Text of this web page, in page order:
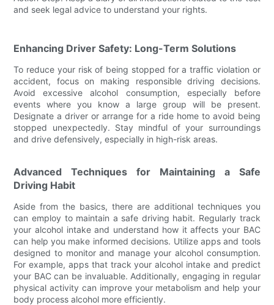
and seek legal advice to understand your rights.
Enhancing Driver Safety: Long-Term Solutions
To reduce your risk of being stopped for a traffic violation or
accident, focus on making responsible driving decisions.
Avoid excessive alcohol consumption, especially before
events where you know a large group will be present.
Designate a driver or arrange for a ride home to avoid being
stopped unexpectedly. Stay mindful of your surroundings
and drive defensively, especially in high-risk areas.
Advanced Techniques for Maintaining a Safe
Driving Habit
Aside from the basics, there are additional techniques you
can employ to maintain a safe driving habit. Regularly track
your alcohol intake and understand how it affects your BAC
can help you make informed decisions. Utilize apps and tools
designed to monitor and manage your alcohol consumption.
For example, apps that track your alcohol intake and predict
your BAC can be invaluable. Additionally, engaging in regular
physical activity can improve your metabolism and help your
body process alcohol more efficiently.